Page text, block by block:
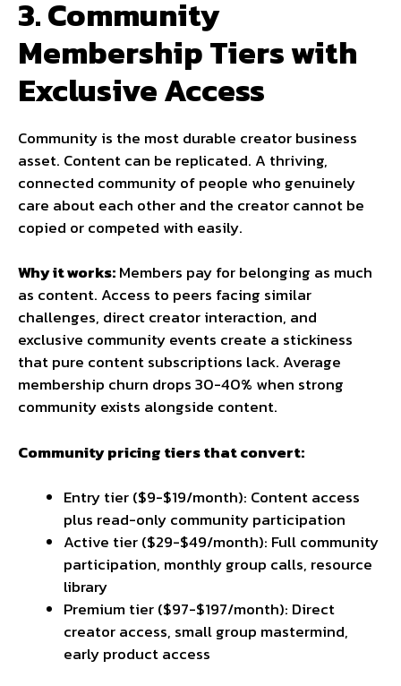
3. Community
Membership Tiers with
Exclusive Access
Community is the most durable creator business
asset. Content can be replicated. A thriving,
connected community of people who genuinely
care about each other and the creator cannot be
copied or competed with easily.
Why it works:Members pay for belonging as much
as content. Access to peers facing similar
challenges, direct creator interaction, and
exclusive community events create a stickiness
that pure content subscriptions lack. Average
membership churn drops 30-40% when strong
community exists alongside content.
Community pricing tiers that convert:
Entry tier ($9-$19/month): Content access
plus read-only community participation
Active tier ($29-$49/month): Full community
participation, monthly group calls, resource
library
Premium tier ($97-$197/month): Direct
creator access, small group mastermind,
early product access